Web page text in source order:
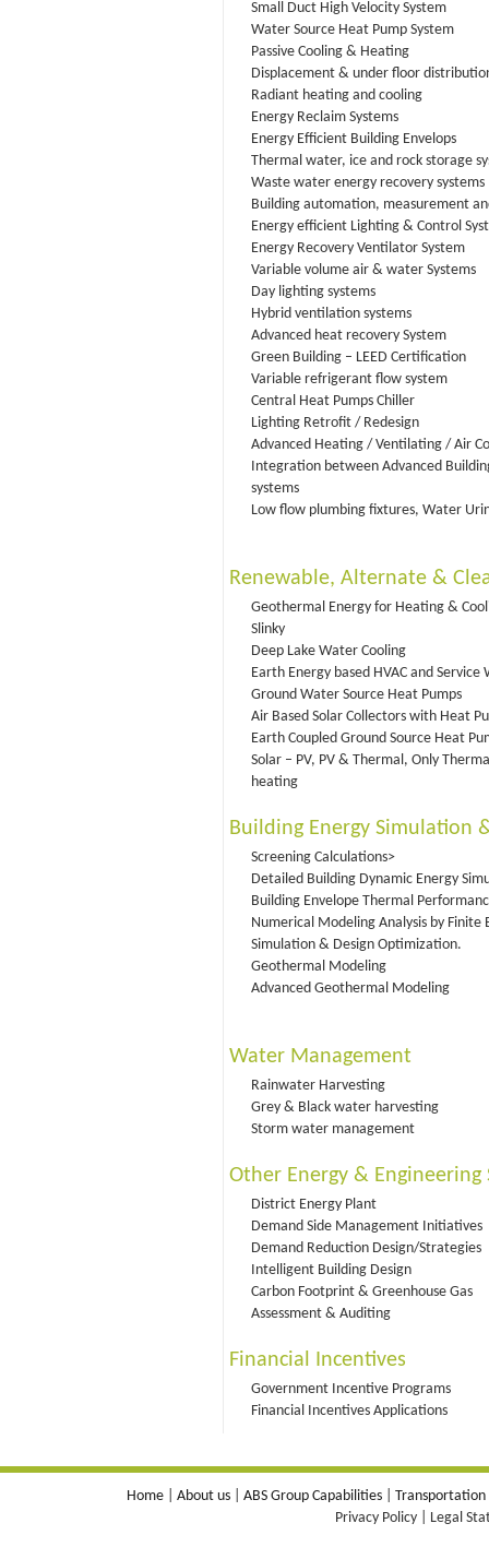
Small Duct High Velocity System
Water Source Heat Pump System
Passive Cooling & Heating
Displacement & under floor
Radiant heating and cooling
Energy Reclaim Systems
Energy Efficient Building Envelops
Thermal water, ice and rock storage
Waste water energy recovery systems
Building automation, measurement
Energy efficient Lighting & Control
Energy Recovery Ventilator System
Variable volume air & water Systems
Day lighting systems
Hybrid ventilation systems
Advanced heat recovery System
Green Building – LEED Certification
Variable refrigerant flow system
Central Heat Pumps Chiller
Lighting Retrofit / Redesign
Advanced Heating / Ventilating / Air
Integration between Advanced
systems
Low flow plumbing fixtures, Water
Renewable, Alternate &
Geothermal Energy for Heating &
Slinky
Deep Lake Water Cooling
Earth Energy based HVAC and
Ground Water Source Heat Pumps
Air Based Solar Collectors with Heat
Earth Coupled Ground Source Heat
Solar – PV, PV & Thermal, Only
heating
Building Energy Simulation
Screening Calculations>
Detailed Building Dynamic Energy
Building Envelope Thermal
Numerical Modeling Analysis by
Simulation & Design Optimization.
Geothermal Modeling
Advanced Geothermal Modeling
Water Management
Rainwater Harvesting
Grey & Black water harvesting
Storm water management
Other Energy & Engineering
District Energy Plant
Demand Side Management Initiatives
Demand Reduction Design/Strategies
Intelligent Building Design
Carbon Footprint & Greenhouse Gas
Assessment & Auditing
Financial Incentives
Government Incentive Programs
Financial Incentives Applications
Home About us ABS Group Capabilities Transportation
Privacy Policy | Legal